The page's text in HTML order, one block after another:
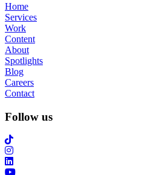
Home
Services
Work
Content
About
Spotlights
Blog
Careers
Contact
Follow us